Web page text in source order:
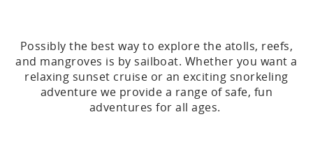
Possibly the best way to explore the atolls, reefs,
and mangroves is by sailboat. Whether you want a
relaxing sunset cruise or an exciting snorkeling
adventure we provide a range of safe, fun
adventures for all ages.